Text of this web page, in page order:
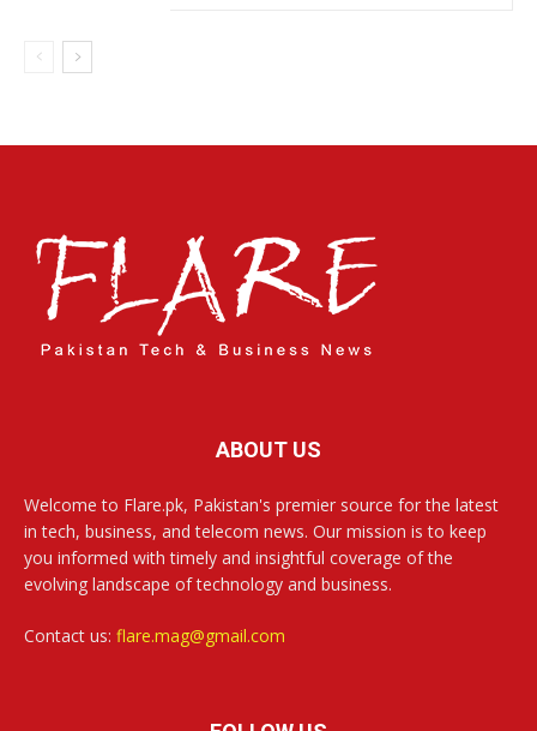
ABOUT US
Welcome to Flare.pk, Pakistan's premier source for the latest
in tech, business, and telecom news. Our mission is to keep
you informed with timely and insightful coverage of the
evolving landscape of technology and business.
Contact us: flare.mag@gmail.com